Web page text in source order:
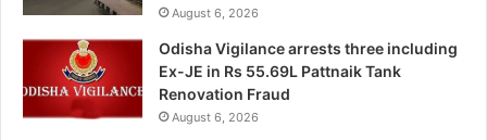
August 6, 2026
Odisha Vigilance arrests three including
Ex-JE in Rs 55.69L Pattnaik Tank
Renovation Fraud
August 6, 2026